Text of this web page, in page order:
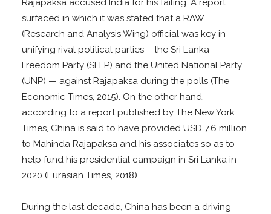
Rajapaksa accused India for his failing. A report
surfaced in which it was stated that a RAW
(Research and Analysis Wing) official was key in
unifying rival political parties – the Sri Lanka
Freedom Party (SLFP) and the United National Party
(UNP) — against Rajapaksa during the polls (The
Economic Times, 2015). On the other hand,
according to a report published by The New York
Times, China is said to have provided USD 7.6 million
to Mahinda Rajapaksa and his associates so as to
help fund his presidential campaign in Sri Lanka in
2020 (Eurasian Times, 2018).
During the last decade, China has been a driving